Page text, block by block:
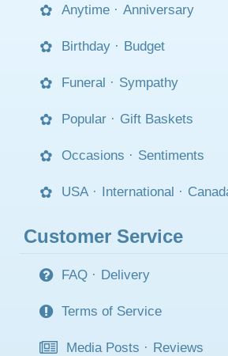
Anytime · Anniversary
Birthday · Budget
Funeral · Sympathy
Popular · Gift Baskets
Occasions · Sentiments
USA · International ·
Customer Service
FAQ · Delivery
Terms of Service
Media Posts · Reviews